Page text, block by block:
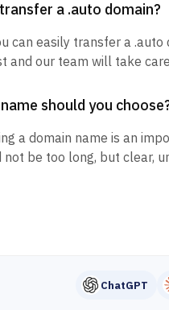
a .auto domain?
can easily transfer a
and our team will take
should you
a domain name is an
not be too long, but clear,
ChatGPT